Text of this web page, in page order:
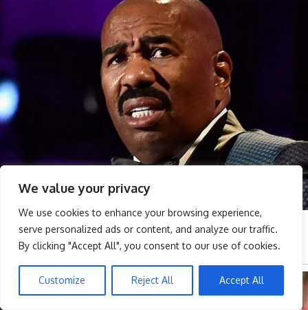
We value your privacy
We use cookies to enhance your browsing experience,
serve personalized ads or content, and analyze our traffic.
By clicking "Accept All", you consent to our use of cookies.
Customize Reject All Accept All